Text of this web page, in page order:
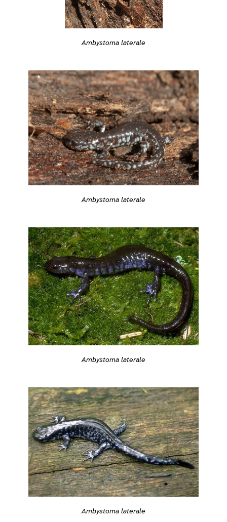
Ambystoma laterale
Ambystoma laterale
Ambystoma laterale
Ambystoma laterale